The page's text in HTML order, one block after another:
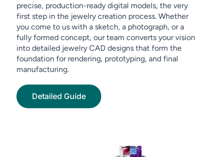
precise, production-ready digital models, the very
first step in the jewelry creation process. Whether
you come to us with a sketch, a photograph, or a
fully formed concept, our team converts your vision
into detailed jewelry CAD designs that form the
foundation for rendering, prototyping, and final
manufacturing.
Detailed Guide